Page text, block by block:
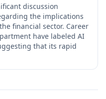
discussion
the implications
financial sector. Career
have labeled AI
that its rapid